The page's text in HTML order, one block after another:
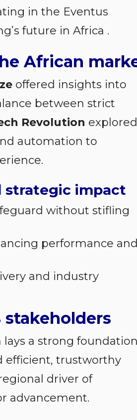
in the Eventus
future in Africa .
African
offered insights into
between strict
Revolution explored
automation to
strategic impact
without stifling
performance
and industry
a strong
efficient, trustworthy
driver of
advancement.